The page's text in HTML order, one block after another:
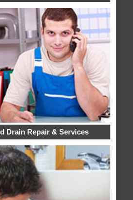
Drain Repair & Services